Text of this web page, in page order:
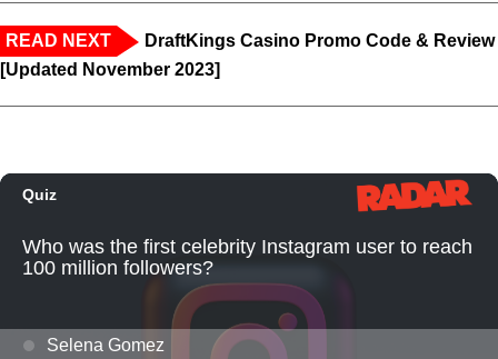
READ NEXT
DraftKings Casino Promo Code & Review
[Updated November 2023]